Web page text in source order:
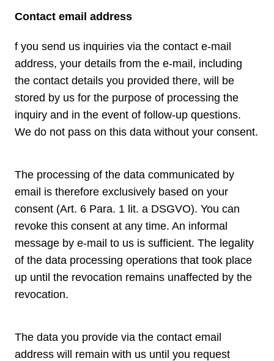
Contact email address
f you send us inquiries via the contact e-mail
address, your details from the e-mail, including
the contact details you provided there, will be
stored by us for the purpose of processing the
inquiry and in the event of follow-up questions.
We do not pass on this data without your consent.
The processing of the data communicated by
email is therefore exclusively based on your
consent (Art. 6 Para. 1 lit. a DSGVO). You can
revoke this consent at any time. An informal
message by e-mail to us is sufficient. The legality
of the data processing operations that took place
up until the revocation remains unaffected by the
revocation.
The data you provide via the contact email
address will remain with us until you request